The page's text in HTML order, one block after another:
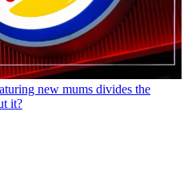
new mums divides the
it?